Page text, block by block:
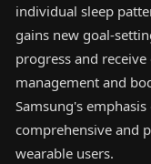
individual sleep
gains new goal-
progress and
management and
Samsung's
comprehensive and
wearable users.